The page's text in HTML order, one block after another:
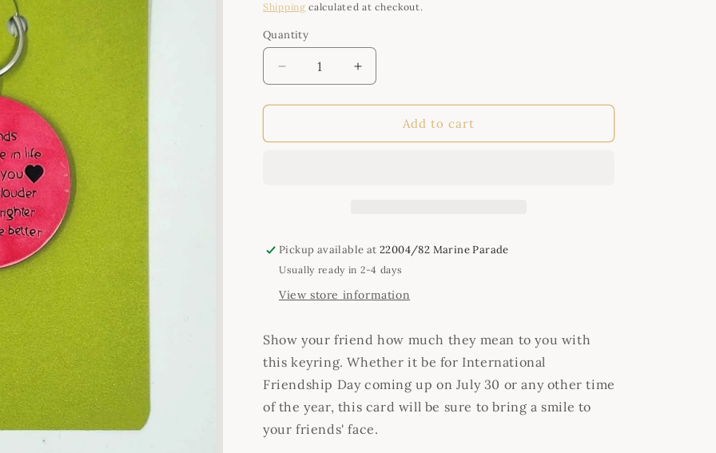
price
Shipping calculated at checkout.
Quantity
Quantity
Decrease
quantity
for
Keyring
Increase
quantity
for
Handmade
Keyring
Add to cart
Pickup available at22004/82 Marine Parade
Usually ready in 2-4 days
View store information
Show your friend how much they mean to you with
this keyring. Whether it be for International
Friendship Day coming up on July 30 or any other time
of the year, this card will be sure to bring a smile to
your friends' face.